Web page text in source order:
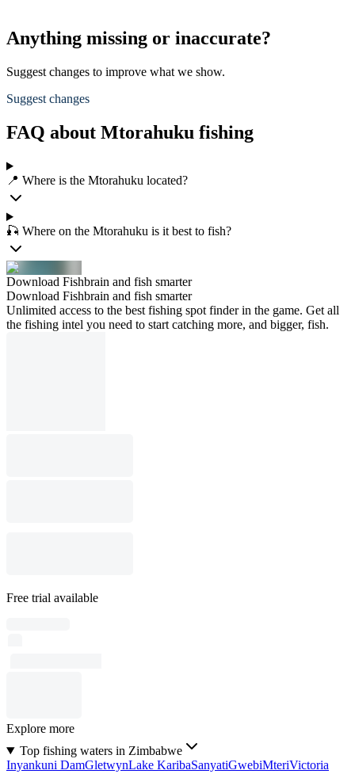
Anything missing or inaccurate?
Suggest changes to improve what we show.
Suggest changes
FAQ about Mtorahuku fishing
📍 Where is the Mtorahuku located?
🎣 Where on the Mtorahuku is it best to fish?
Download Fishbrain and fish smarter
Download Fishbrain and fish smarter
Unlimited access to the best fishing spot finder in the game. Get all
the fishing intel you need to start catching more, and bigger, fish.
Free trial available
Explore more
Top fishing waters in Zimbabwe
Inyankuni DamGletwynLake KaribaSanyatiGwebiMteriVictoria